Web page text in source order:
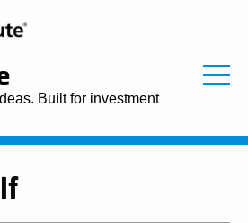
Built for investment